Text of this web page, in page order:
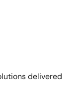
delivered